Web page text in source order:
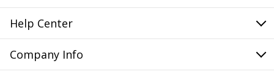
Help Center
Company Info